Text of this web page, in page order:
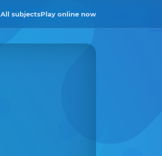
All subjectsPlay online now